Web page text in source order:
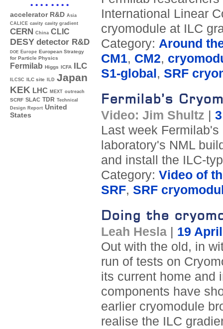
accelerator R&D Asia
CALICE cavity cavity gradient
CERN China CLIC
DESY detector R&D
DOE Europe European Strategy
for Particle Physics
Fermilab Higgs ICFA ILC
ILCSC ILC site ILD Japan
KEK LHC MEXT outreach
SCRF SLAC TDR Technical
Design Report United
States
International Linear
cryomodule at ILC
Category: Around
CM1, CM2,
S1-global , SRF
Fermilab’s
Video: Jim Shultz
Last week
laboratory's NML
and install the ILC-
Category: Video of
SRF, SRF
Doing the
Leah Hesla| 19
Out with the old, in
run of tests on
its current home and
components have
earlier cryomodule
realise the ILC